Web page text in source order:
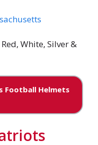
Red, White, Silver &
Football Helmets